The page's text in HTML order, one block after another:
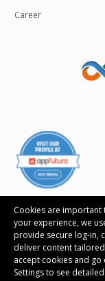
Cookies are
your experience, we
provide secure log-in,
deliver content
accept cookies and
Settings to see
Career
Follow us